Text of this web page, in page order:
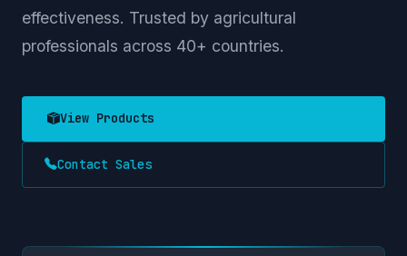
effectiveness. Trusted by agricultural
professionals across 40+ countries.
View Products
Contact Sales